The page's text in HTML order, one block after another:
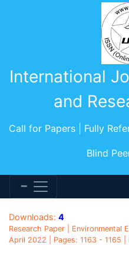
International
and
Call for Papers | Fully
Blind
Downloads: 4
Research Paper | Environmental
April 2022 | Pages: 1163 - 1165 |